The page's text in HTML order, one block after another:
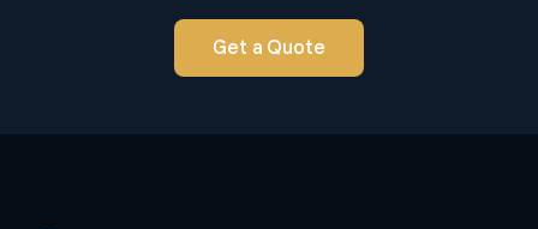
Get a Quote